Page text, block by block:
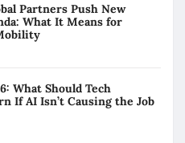
Partners Push New
What It Means for
What Should Tech
If AI Isn’t Causing the Job